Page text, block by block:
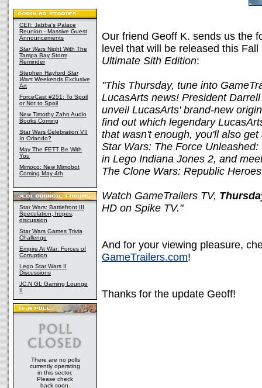
CEII: Jabba's Palace
Reunion - Massive Guest
Announcements
Star Wars Night With The
Tampa Bay Storm
Reminder
Stephen Hayford Star
Wars Weekends Exclusive
Art
ForceCast #251: To Spoil
or Not to Spoil
New Timothy Zahn Audio
Books Coming
Star Wars Celebration VII
In Orlando?
May The FETT Be With
You
Mimoco: New Mimobot
Coming May 4th
Star Wars: Battlefront III
Speculation, hopes,
discussion
Star Wars Games Trivia
Challenge
Empire At War: Forces of
Corruption
Lego Star Wars II
Discussions
JC.N GL Gaming Lounge
II
There are no polls
currently operating
in this sector.
Please check
back soon.
Our friend Geoff K. sends us the
level that will be released this
Ultimate Sith Edition:
"This Thursday, tune into
LucasArts news! President
unveil LucasArts' brand-new
find out which legendary
that wasn't enough, you'll also
Star Wars: The Force
in Lego Indiana Jones 2, and
The Clone Wars: Republic
Watch GameTrailers TV,
HD on Spike TV."
And for your viewing pleasure,
GameTrailers.com!
Thanks for the update Geoff!